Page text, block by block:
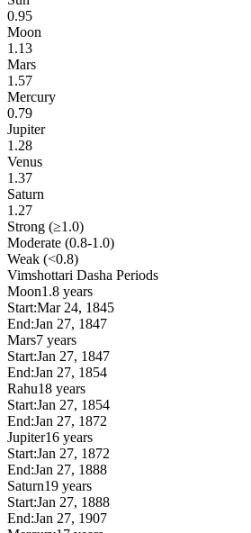
0.95
Moon
1.13
Mars
1.57
Mercury
0.79
Jupiter
1.28
Venus
1.37
Saturn
1.27
Strong (≥1.0)
Moderate (0.8-1.0)
Weak (<0.8)
Vimshottari Dasha Periods
Moon1.8 years
Start:Mar 24, 1845
End:Jan 27, 1847
Mars7 years
Start:Jan 27, 1847
End:Jan 27, 1854
Rahu18 years
Start:Jan 27, 1854
End:Jan 27, 1872
Jupiter16 years
Start:Jan 27, 1872
End:Jan 27, 1888
Saturn19 years
Start:Jan 27, 1888
End:Jan 27, 1907